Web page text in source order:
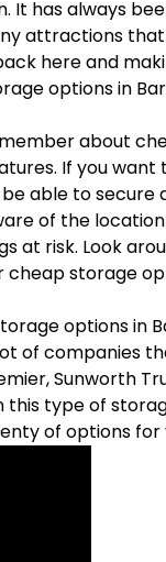
It has always
attractions
here and
options in
about
If you
able to secure
of the
at risk. Look
storage
options in
of companies
Sunworth
type of
of options